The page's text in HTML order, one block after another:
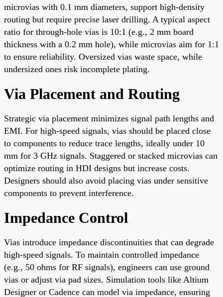
microvias with 0.1 mm diameters, support high-density
routing but require precise laser drilling. A typical aspect
ratio for through-hole vias is 10:1 (e.g., 2 mm board
thickness with a 0.2 mm hole), while microvias aim for 1:1
to ensure reliability. Oversized vias waste space, while
undersized ones risk incomplete plating.
Via Placement and Routing
Strategic via placement minimizes signal path lengths and
EMI. For high-speed signals, vias should be placed close
to components to reduce trace lengths, ideally under 10
mm for 3 GHz signals. Staggered or stacked microvias can
optimize routing in HDI designs but increase costs.
Designers should also avoid placing vias under sensitive
components to prevent interference.
Impedance Control
Vias introduce impedance discontinuities that can degrade
high-speed signals. To maintain controlled impedance
(e.g., 50 ohms for RF signals), engineers can use ground
vias or adjust via pad sizes. Simulation tools like Altium
Designer or Cadence can model via impedance, ensuring